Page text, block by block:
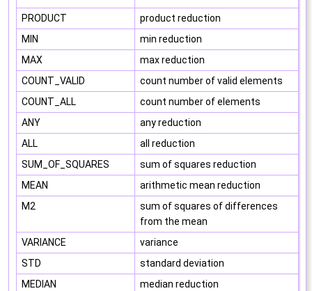
PRODUCT
product reduction
MIN
min reduction
MAX
max reduction
COUNT_VALID
count number of valid elements
COUNT_ALL
count number of elements
ANY
any reduction
ALL
all reduction
SUM_OF_SQUARES
sum of squares reduction
MEAN
arithmetic mean reduction
M2
sum of squares of differences
from the mean
VARIANCE
variance
STD
standard deviation
MEDIAN
median reduction